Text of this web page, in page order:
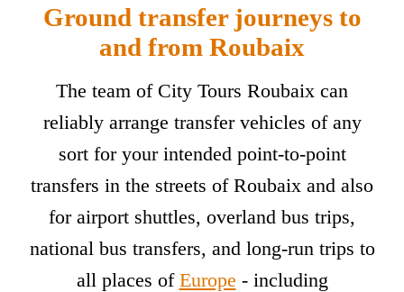
Ground transfer journeys to
and from Roubaix
The team of City Tours Roubaix can
reliably arrange transfer vehicles of any
sort for your intended point-to-point
transfers in the streets of Roubaix and also
for airport shuttles, overland bus trips,
national bus transfers, and long-run trips to
all places of Europe - including